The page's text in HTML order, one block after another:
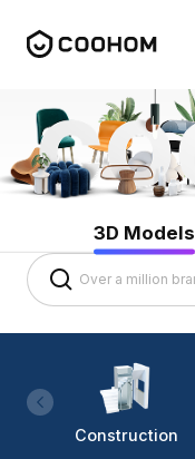
3D Models
Construction